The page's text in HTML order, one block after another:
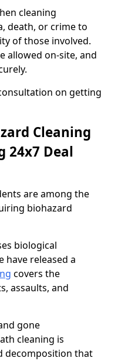
cleaning
death, or crime to
of those involved.
allowed on-site, and
on getting
Cleaning
24x7 Deal
are among the
biohazard
biological
released a
covers the
assaults, and
gone
cleaning is
decomposition that